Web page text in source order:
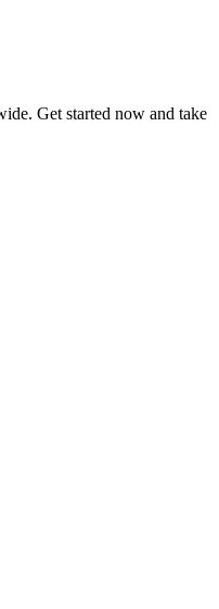
Get started now and take